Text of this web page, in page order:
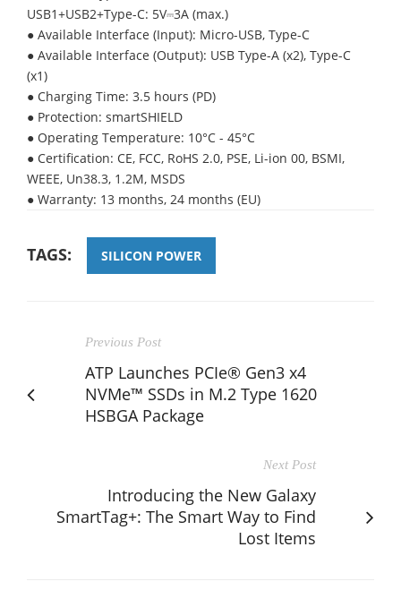
USB1+USB2+Type-C: 5V⎓3A (max.)
● Available Interface (Input): Micro-USB, Type-C
● Available Interface (Output): USB Type-A (x2), Type-C
(x1)
● Charging Time: 3.5 hours (PD)
● Protection: smartSHIELD
● Operating Temperature: 10°C - 45°C
● Certification: CE, FCC, RoHS 2.0, PSE, Li-ion 00, BSMI,
WEEE, Un38.3, 1.2M, MSDS
● Warranty: 13 months, 24 months (EU)
TAGS: SILICON POWER
Previous Post
ATP Launches PCIe® Gen3 x4
NVMe™ SSDs in M.2 Type 1620
HSBGA Package
Next Post
Introducing the New Galaxy
SmartTag+: The Smart Way to Find
Lost Items